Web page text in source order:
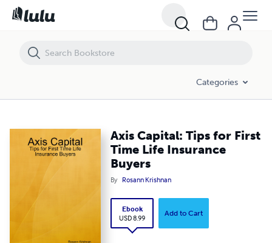
Categories
Axis Capital: Tips for First
Time Life Insurance
Buyers
By Rosann Krishnan
Ebook
USD 8.99
Add to Cart
Axis Capital: Tips for First Time Life Insurance Buyers